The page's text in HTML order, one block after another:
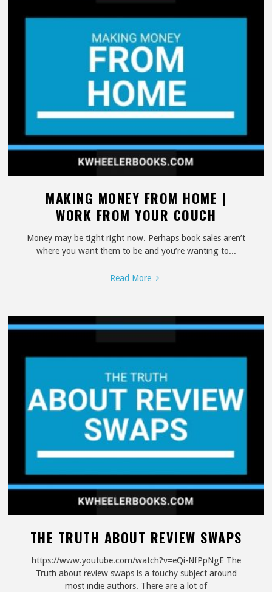
MAKING MONEY FROM HOME |
WORK FROM YOUR COUCH
Money may be tight right now. Perhaps book sales aren’t
where you want them to be and you’re wanting to...
Read More "Making
Home
From
Your
Couch"
THE TRUTH ABOUT REVIEW SWAPS
https://www.youtube.com/watch?v=eQi-NfPpNgE The
Truth about review swaps is a touchy subject around
most indie authors. There are a lot of